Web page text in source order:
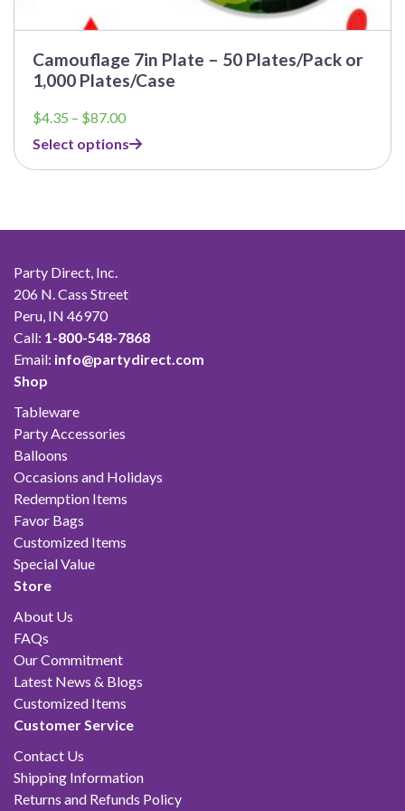
Camouflage 7in Plate – 50 Plates/Pack or
1,000 Plates/Case
$4.35 – $87.00Price
$4.35
through
Select options
Party Direct, Inc.
206 N. Cass Street
Peru, IN 46970
Call: 1-800-548-7868
Email: info@partydirect.com
Shop
Tableware
Party Accessories
Balloons
Occasions and Holidays
Redemption Items
Favor Bags
Customized Items
Special Value
Store
About Us
FAQs
Our Commitment
Latest News & Blogs
Customized Items
Customer Service
Contact Us
Shipping Information
Returns and Refunds Policy